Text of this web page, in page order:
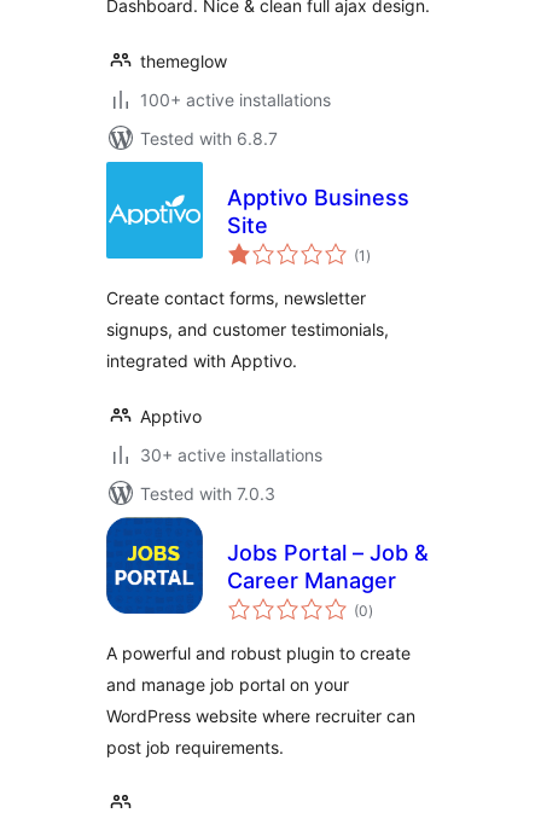
Dashboard. Nice & clean full ajax design.
themeglow
100+ active installations
Tested with 6.8.7
Apptivo Business
Site
(1 total
ratings
)
Create contact forms, newsletter
signups, and customer testimonials,
integrated with Apptivo.
Apptivo
30+ active installations
Tested with 7.0.3
Jobs Portal – Job &
Career Manager
(0total
ratings
)
A powerful and robust plugin to create
and manage job portal on your
WordPress website where recruiter can
post job requirements.